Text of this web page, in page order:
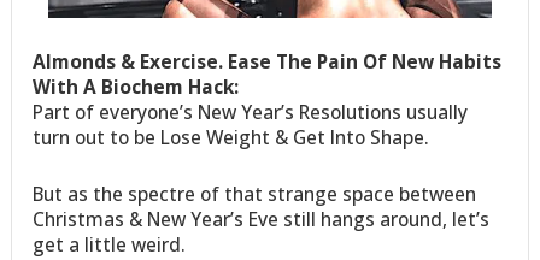
Almonds & Exercise. Ease The Pain Of New Habits
With A Biochem Hack:
Part of everyone’s New Year’s Resolutions usually
turn out to be Lose Weight & Get Into Shape.
But as the spectre of that strange space between
Christmas & New Year’s Eve still hangs around, let’s
get a little weird.